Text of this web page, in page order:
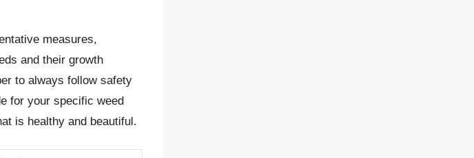
measures,
and their growth
to always follow safety
for your specific weed
is healthy and beautiful.